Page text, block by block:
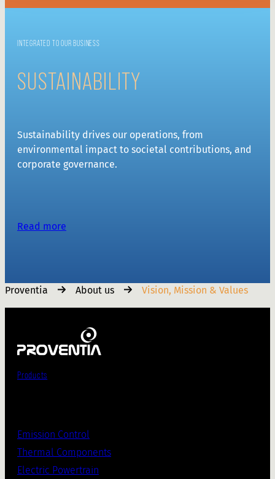
INTEGRATED TO OUR BUSINESS
SUSTAINABILITY
Sustainability drives our operations, from
environmental impact to societal contributions, and
corporate governance.
Read more
Proventia About us Vision, Mission & Values
Products
Emission Control
Thermal Components
Electric Powertrain